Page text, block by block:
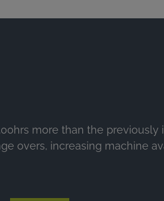
more than the
overs, increasing machine